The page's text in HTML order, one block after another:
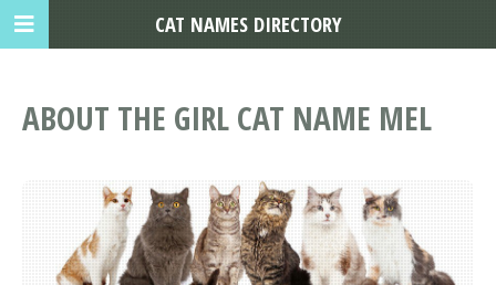
ABOUT THE GIRL CAT NAME MEL
CAT NAMES DIRECTORY